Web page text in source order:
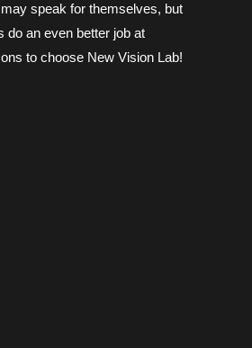
speak for themselves, but
do an even better job at
to choose New Vision Lab!